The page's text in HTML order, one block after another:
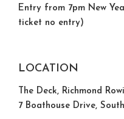
Entry from 7pm New
ticket no entry)
LOCATION
The Deck, Richmond
7 Boathouse Drive,